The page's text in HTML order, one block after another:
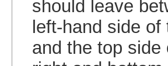
should leave
left-hand side
and the top